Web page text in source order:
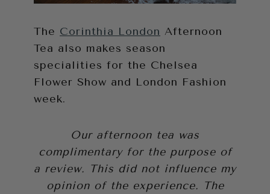
The Corinthia London Afternoon
Tea also makes season
specialities for the Chelsea
Flower Show and London Fashion
week.
Our afternoon tea was
complimentary for the purpose of
a review. This did not influence my
opinion of the experience. The